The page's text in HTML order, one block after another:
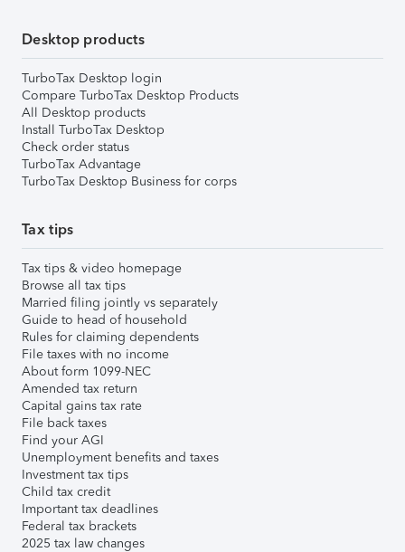
Desktop products
TurboTax Desktop login
Compare TurboTax Desktop Products
All Desktop products
Install TurboTax Desktop
Check order status
TurboTax Advantage
TurboTax Desktop Business for corps
Tax tips
Tax tips & video homepage
Browse all tax tips
Married filing jointly vs separately
Guide to head of household
Rules for claiming dependents
File taxes with no income
About form 1099-NEC
Amended tax return
Capital gains tax rate
File back taxes
Find your AGI
Unemployment benefits and taxes
Investment tax tips
Child tax credit
Important tax deadlines
Federal tax brackets
2025 tax law changes